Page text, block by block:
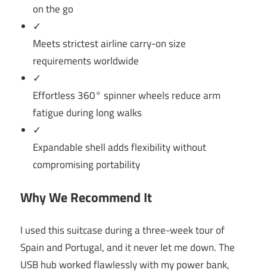
on the go
✓
Meets strictest airline carry-on size
requirements worldwide
✓
Effortless 360° spinner wheels reduce arm
fatigue during long walks
✓
Expandable shell adds flexibility without
compromising portability
Why We Recommend It
I used this suitcase during a three-week tour of
Spain and Portugal, and it never let me down. The
USB hub worked flawlessly with my power bank,